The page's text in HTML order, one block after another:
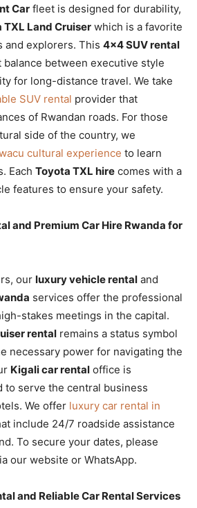
Car fleet is designed for durability,
TXL Land Cruiser which is a favorite
and explorers. This 4×4 SUV rental
between executive style
for long-distance travel. We take
SUV rental provider that
of Rwandan roads. For those
side of the country, we
cultural experience to learn
Each Toyota TXL hire comes with a
features to ensure your safety.
and Premium Car Hire Rwanda for
our luxury vehicle rental and
services offer the professional
stakes meetings in the capital.
rental remains a status symbol
necessary power for navigating the
Kigali car rental office is
to serve the central business
We offer luxury car rental in
include 24/7 roadside assistance
To secure your dates, please
our website or WhatsApp.
and Reliable Car Rental Services